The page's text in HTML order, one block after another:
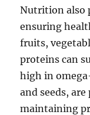
Nutrition also
ensuring
fruits,
proteins can
high in
and seeds,
maintaining